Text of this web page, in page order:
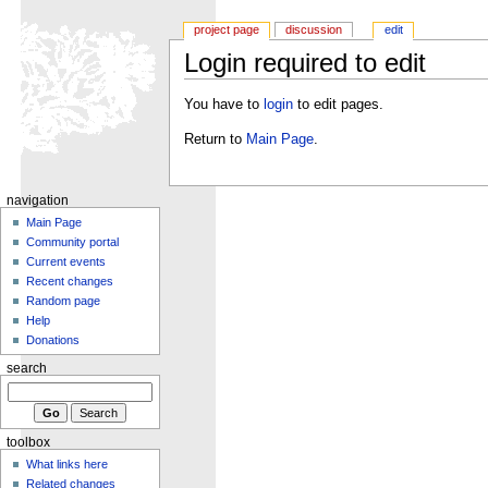
Login required to edit
You have to loginto edit pages.
Return to Main Page.
project page discussion edit
navigation
Main Page
Community portal
Current events
Recent changes
Random page
Help
Donations
search
toolbox
What links here
Related changes